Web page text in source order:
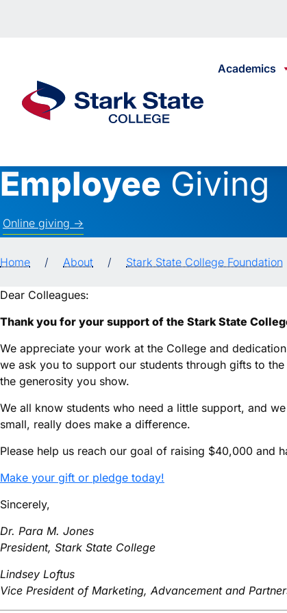
Academics
Employee Giving
Online giving ->
Home / About / Stark State College Foundation
Dear Colleagues:
Thank you for your support of the Stark State
We appreciate your work at the College and
we ask you to support our students through gifts to
the generosity you show.
We all know students who need a little support, and
small, really does make a difference.
Please help us reach our goal of raising $40,000 and
Make your gift or pledge today!
Sincerely,
Dr. Para M. Jones
President, Stark State College
Lindsey Loftus
Vice President of Marketing, Advancement and